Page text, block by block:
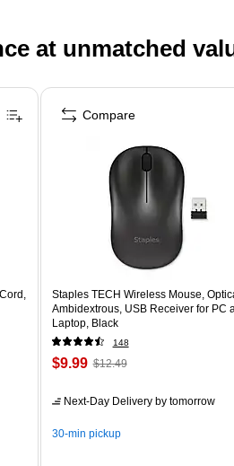
at unmatched
Staples TECH Wireless Mouse,
Ambidextrous, USB Receiver for PC
Laptop, Black
148
$9.99 $12.49
Next-Day Deliveryby tomorrow
30-min pickup
Compare